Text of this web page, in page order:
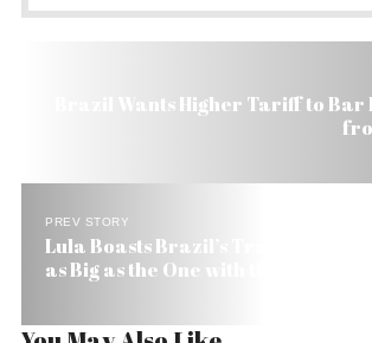
Brazil Wants Higher Tariff to Bar
PREV STORY
Lula Boasts Brazil’s Trade with
as Big as the One with the US & EU